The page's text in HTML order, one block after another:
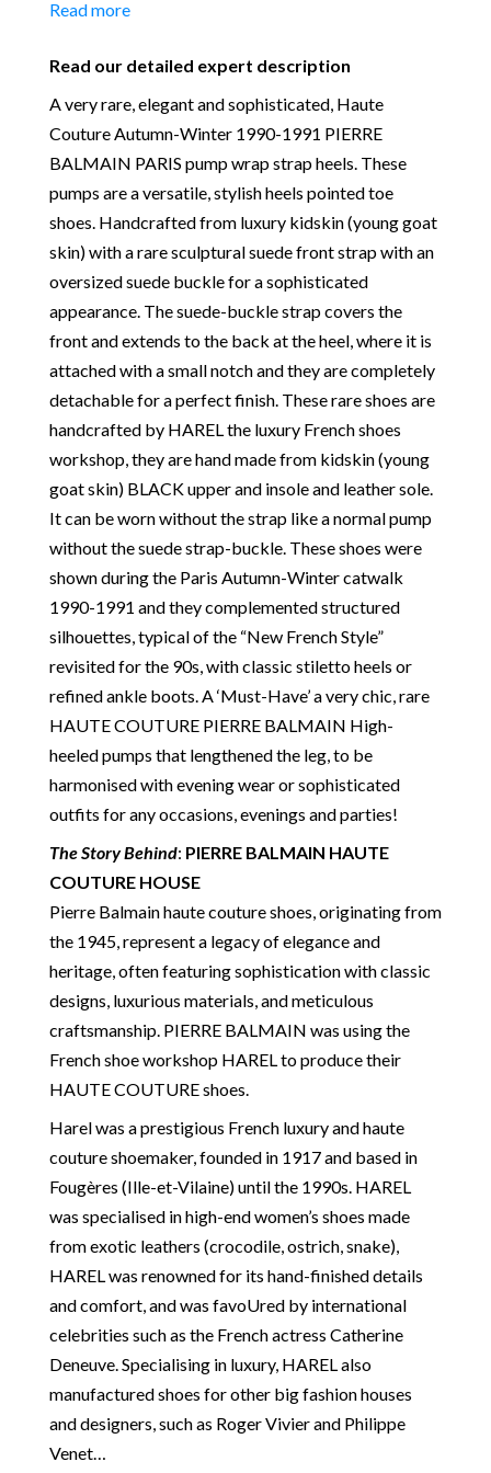
scuffed to offer more slip-resistance during the
HAREL with the serial number 207391-39, signed
under sole “DESSUS CHEVREAU-DOUBLURE
CHEVREAU-SEMELLE-CUIR – MONTE FINI
MAIN, Upper and Lining kidskin, Leather sole,
assembled by hand, made in France.
and suede
Date of manufacture:
Circa 1990-1991
: All sales are final and not eligible for return
unless otherwise stated in this description – Read
Returns & Refunds Conditions
Our Vintage Selection:You can buy from Chelsea
Vintage Couture with total confidence. All of the
items that we are selling are original and authentic
with known provenance. We specialise in rare and
unique pieces from private collections and
discerning individual owners. Should you choose to
buy from Chelsea Vintage Couture you can be
assured that we are describing each and every item
in a fully transparent and detailed manner. Please
note we do not list any items with photoshopped /
re-touched images. Should you need more photos or
video before buying, please contact us.
Delivery: Free collection in Chelsea, London – FREE
DELIVERY in the UK for some goods qualify for
FREE Standard Delivery – we ship immediately in the
UK by overnight delivery. Shipping worldwide the
following day after 2pm, the delivery will take 2 to 7
days depending on where you are located abroad –
Customs duties & tax charges are the buyer’s
responsibility.
Read more
Read our detailed expert description
A very rare, elegant and sophisticated, Haute
Couture Autumn-Winter 1990-1991 PIERRE
BALMAIN PARIS pump wrap strap heels. These
pumps are a versatile, stylish heels pointed toe
shoes. Handcrafted from luxury kidskin (young goat
skin) with a rare sculptural suede front strap with an
oversized suede buckle for a sophisticated
appearance. The suede-buckle strap covers the
front and extends to the back at the heel, where it is
attached with a small notch and they are completely
detachable for a perfect finish. These rare shoes are
handcrafted by HAREL the luxury French shoes
workshop, they are hand made from kidskin (young
goat skin) BLACK upper and insole and leather sole.
It can be worn without the strap like a normal pump
without the suede strap-buckle. These shoes were
shown during the Paris Autumn-Winter catwalk
1990-1991 and they complemented structured
silhouettes, typical of the “New French Style”
revisited for the 90s, with classic stiletto heels or
refined ankle boots. A ‘Must-Have’ a very chic, rare
HAUTE COUTURE PIERRE BALMAIN High-
heeled pumps that lengthened the leg, to be
harmonised with evening wear or sophisticated
outfits for any occasions, evenings and parties!
The Story Behind: PIERRE BALMAIN HAUTE
COUTURE HOUSE
Pierre Balmain haute couture shoes, originating from
the 1945, represent a legacy of elegance and
heritage, often featuring sophistication with classic
designs, luxurious materials, and meticulous
craftsmanship. PIERRE BALMAIN was using the
French shoe workshop HAREL to produce their
HAUTE COUTURE shoes.
Harel was a prestigious French luxury and haute
couture shoemaker, founded in 1917 and based in
Fougères (Ille-et-Vilaine) until the 1990s. HAREL
was specialised in high-end women’s shoes made
from exotic leathers (crocodile, ostrich, snake),
HAREL was renowned for its hand-finished details
and comfort, and was favoUred by international
celebrities such as the French actress Catherine
Deneuve. Specialising in luxury, HAREL also
manufactured shoes for other big fashion houses
and designers, such as Roger Vivier and Philippe
Venet…